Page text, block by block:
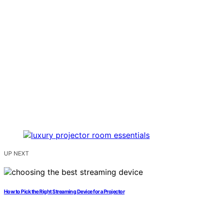
UP NEXT
How to Pick the Right Streaming Device for a Projector